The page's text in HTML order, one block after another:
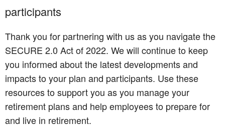
participants
Thank you for partnering with us as you navigate the
SECURE 2.0 Act of 2022. We will continue to keep
you informed about the latest developments and
impacts to your plan and participants. Use these
resources to support you as you manage your
retirement plans and help employees to prepare for
and live in retirement.